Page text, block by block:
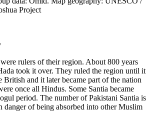
Project
rulers of their region. About 800 years
took it over. They ruled the region until it
British and it later became part of the nation
once all Hindus. Some Santia became
period. The number of Pakistani Santia is
danger of being absorbed into other Muslim